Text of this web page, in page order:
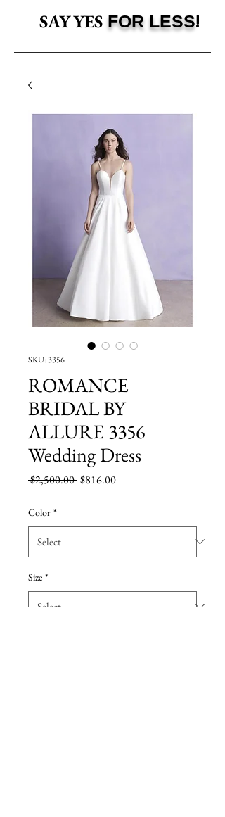
SAY YES FOR LESS!
SKU: 3356
ROMANCE
BRIDAL BY
ALLURE 3356
Wedding Dress
$2,500.00 Regular
$816.00Sale
Color *
Size *